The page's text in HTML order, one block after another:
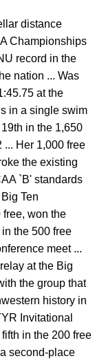
distance
Championships
record in the
nation ... Was
at the
in a single swim
in the 1,650
... Her 1,000 free
the existing
`B' standards
Ten
free, won the
the 500 free
meet ...
at the Big
the group that
history in
Invitational
in the 200 free
second-place